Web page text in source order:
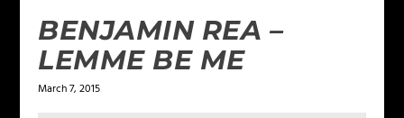
BENJAMIN REA –
LEMME BE ME
March 7, 2015